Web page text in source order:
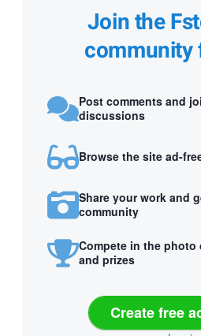
Join the
community
Post comments and
discussions
Browse the site ad-
Share your work and
community
Compete in the
and prizes
Create free